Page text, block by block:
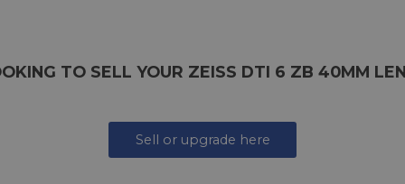
TO SELL YOUR ZEISS DTI 6 ZB 40MM
Sell or upgrade here